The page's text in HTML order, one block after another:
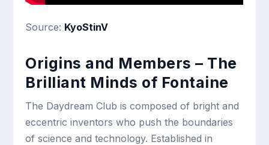
Source: KyoStinV
Origins and Members – The
Brilliant Minds of Fontaine
The Daydream Club is composed of bright and
eccentric inventors who push the boundaries
of science and technology. Established in